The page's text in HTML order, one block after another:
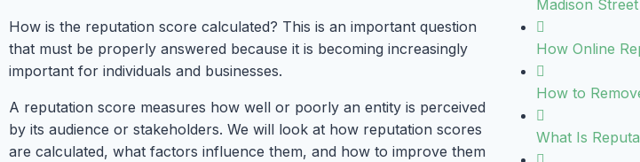
How is the reputation score calculated? This is an important question
that must be properly answered because it is becoming increasingly
important for individuals and businesses.
A reputation score measures how well or poorly an entity is perceived
by its audience or stakeholders. We will look at how reputation scores
are calculated, what factors influence them, and how to improve them
Madison
How Online
How to
What Is